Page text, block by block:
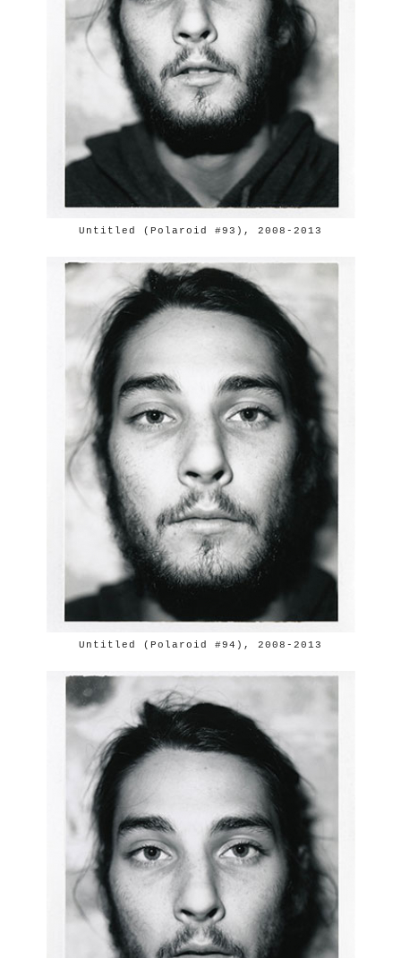
Untitled (Polaroid #93), 2008-2013
Untitled (Polaroid #94), 2008-2013